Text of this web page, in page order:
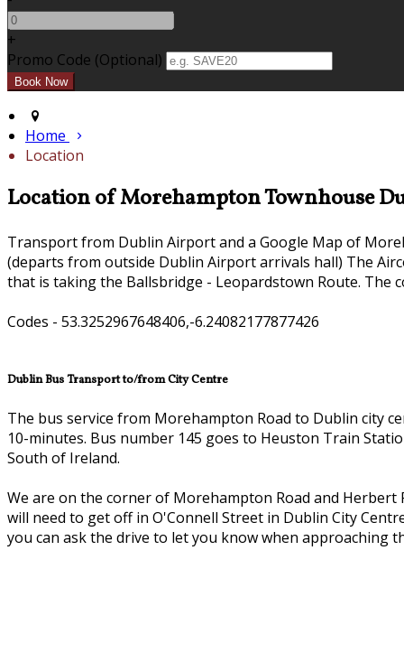
+
Promo Code (Optional)
Home
Location
Location of Morehampton Townhouse
Transport from Dublin Airport and a Google Map of
(departs from outside Dublin Airport arrivals hall) The
that is taking the Ballsbridge - Leopardstown Route. The
Codes - 53.3252967648406,-6.24082177877426
Dublin Bus Transport to/from City Centre
The bus service from Morehampton Road to Dublin city
10-minutes. Bus number 145 goes to Heuston Train
South of Ireland.
We are on the corner of Morehampton Road and Herbert
will need to get off in O'Connell Street in Dublin City
you can ask the drive to let you know when approaching